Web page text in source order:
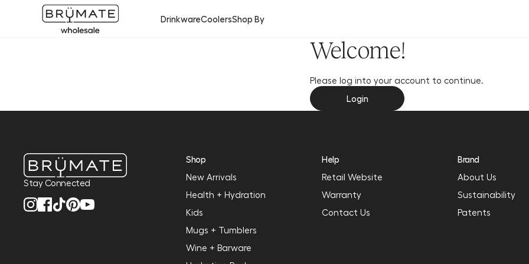
DrinkwareCoolersShop By
Welcome!
Please log into your account to continue.
Login
Stay Connected
Shop
New Arrivals
Health + Hydration
Kids
Mugs + Tumblers
Wine + Barware
Help
Retail Website
Warranty
Contact Us
Brand
About Us
Sustainability
Patents